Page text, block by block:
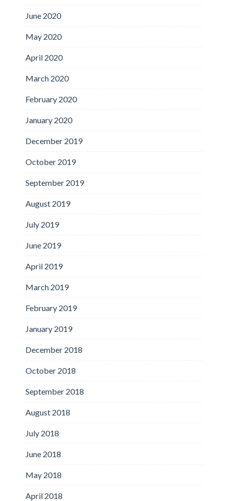
June 2020
May 2020
April 2020
March 2020
February 2020
January 2020
December 2019
October 2019
September 2019
August 2019
July 2019
June 2019
April 2019
March 2019
February 2019
January 2019
December 2018
October 2018
September 2018
August 2018
July 2018
June 2018
May 2018
April 2018